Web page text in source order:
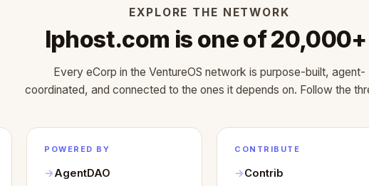
EXPLORE THE NETWORK
Iphost.com is one of
Every eCorp in the VentureOS network is purpose-built, agent-
coordinated, and connected to the ones it depends on. Follow the
POWERED BY
AgentDAO
CONTRIBUTE
Contrib